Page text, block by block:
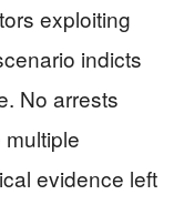
exploiting
indicts
No arrests
evidence left